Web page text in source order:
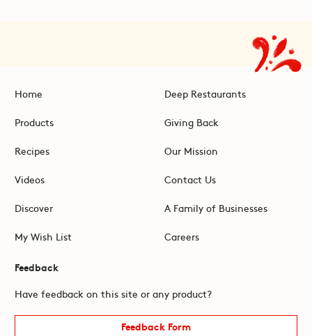
Home
Products
Recipes
Videos
Discover
My Wish List
Deep Restaurants
Giving Back
Our Mission
Contact Us
A Family of Businesses
Careers
Feedback
Have feedback on this site or any product?
Feedback Form